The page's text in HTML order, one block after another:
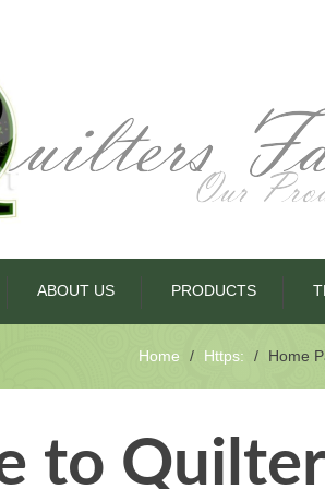
ABOUT US PRODUCTS
Home Https: Home
to